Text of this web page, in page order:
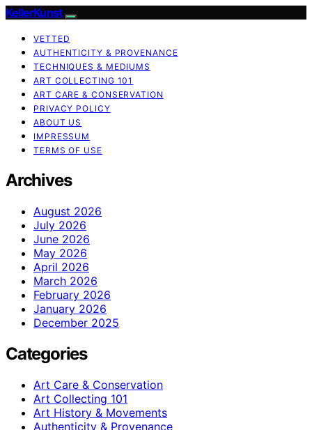
KellerKunst
VETTED
AUTHENTICITY & PROVENANCE
TECHNIQUES & MEDIUMS
ART COLLECTING 101
ART CARE & CONSERVATION
PRIVACY POLICY
ABOUT US
IMPRESSUM
TERMS OF USE
Archives
August 2026
July 2026
June 2026
May 2026
April 2026
March 2026
February 2026
January 2026
December 2025
Categories
Art Care & Conservation
Art Collecting 101
Art History & Movements
Authenticity & Provenance